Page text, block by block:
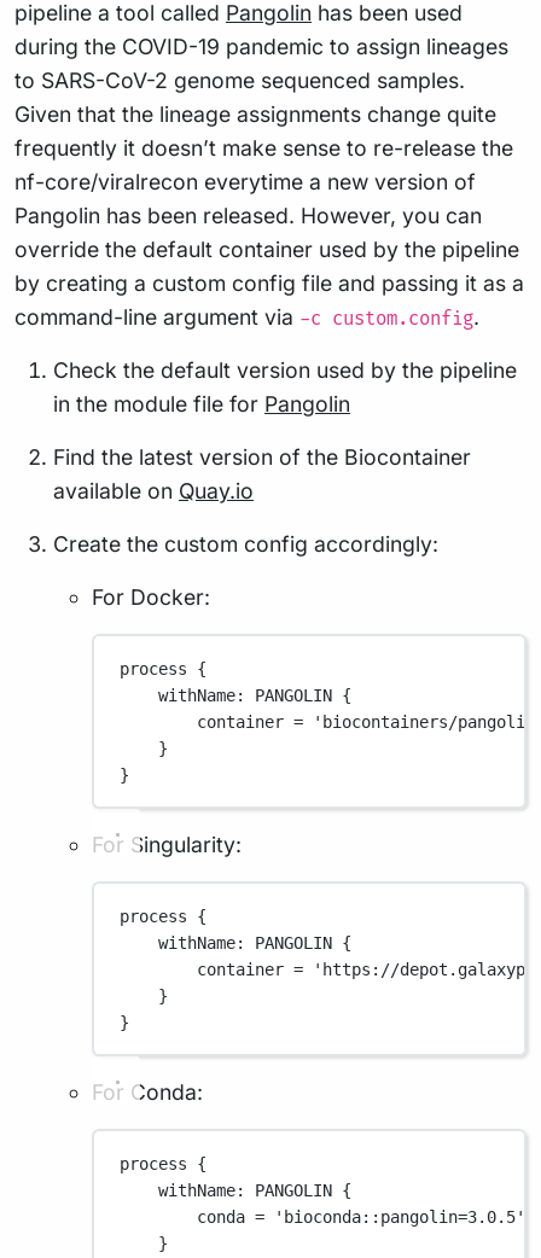
pipeline a tool called Pangolin has been used
during the COVID-19 pandemic to assign lineages
to SARS-CoV-2 genome sequenced samples.
Given that the lineage assignments change quite
frequently it doesn’t make sense to re-release the
nf-core/viralrecon everytime a new version of
Pangolin has been released. However, you can
override the default container used by the pipeline
by creating a custom config file and passing it as a
command-line argument via -c custom.config.
Check the default version used by the pipeline
in the module file for Pangolin
Find the latest version of the Biocontainer
available on Quay.io
Create the custom config accordingly:
For Docker:
process {
withName: PANGOLIN {
container =
'biocontainers/
}
}
For Singularity:
process {
withName: PANGOLIN {
container =
'https://
}
}
For Conda:
process {
withName: PANGOLIN {
conda =
'bioconda::pangolin=3.0.5'
}